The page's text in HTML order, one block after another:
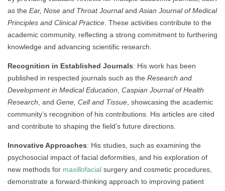
as the Ear, Nose and Throat Journaland Asian Journal of Medical
Principles and Clinical Practice . These activities contribute to the
academic community, reflecting a strong commitment to furthering
knowledge and advancing scientific research.
Recognition in Established Journals: His work has been
published in respected journals such as the Research and
Development in Medical Education Caspian Journal of Health
Research , and Gene, Cell and Tissue , showcasing the academic
community’s recognition of his contributions. His articles are cited
and contribute to shaping the field’s future directions.
Innovative Approaches: His studies, such as examining the
psychosocial impact of facial deformities, and his exploration of
new methods for maxillofacial surgery and cosmetic procedures,
demonstrate a forward-thinking approach to improving patient